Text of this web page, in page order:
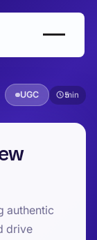
UGC 5
authentic
drive